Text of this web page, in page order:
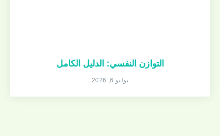
التوازن النفسي: الدليل الكامل
يوليو 6, 2026